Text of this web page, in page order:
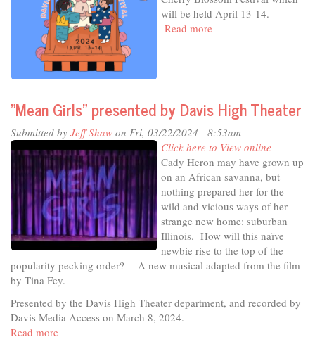
23
will be held April 13-14.
Read more
Celebrating
Art,
Culture
&
Joy
"Mean Girls" presented by Davis High Theater
Submitted by Jeff Shaw on Fri, 03/22/2024 - 8:53am
Click here to View online
Cady Heron may have grown up
on an African savanna, but
nothing prepared her for the
wild and vicious ways of her
strange new home: suburban
Illinois. How will this naïve
newbie rise to the top of the
popularity pecking order? A new musical adapted from the film
by Tina Fey.
Presented by the Davis High Theater department, and recorded by
Davis Media Access on March 8, 2024.
Read more